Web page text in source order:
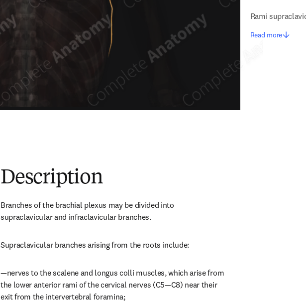
Rami
Read more
Description
Branches of the brachial plexus may be divided into
supraclavicular and infraclavicular branches.
Supraclavicular branches arising from the roots include:
—nerves to the scalene and longus colli muscles, which arise from
the lower anterior rami of the cervical nerves (C5—C8) near their
exit from the intervertebral foramina;